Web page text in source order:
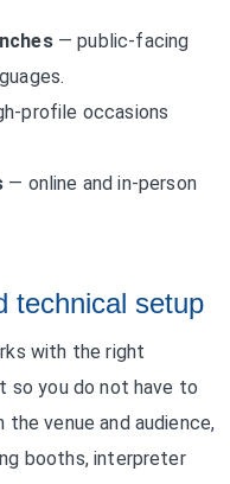
— public-facing
profile occasions
— online and in-person
technical setup
with the right
so you do not have to
venue and audience,
booths, interpreter